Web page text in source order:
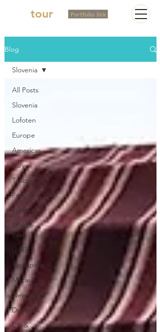
tour Portfolio link
Blog
All Posts
Slovenia
Lofoten
Europe
Americas
Italy
Tuscany
France
Tuscany
Middle
East
UAE
Singapore
Macau
New York
Denmark
UK &
Slovenia